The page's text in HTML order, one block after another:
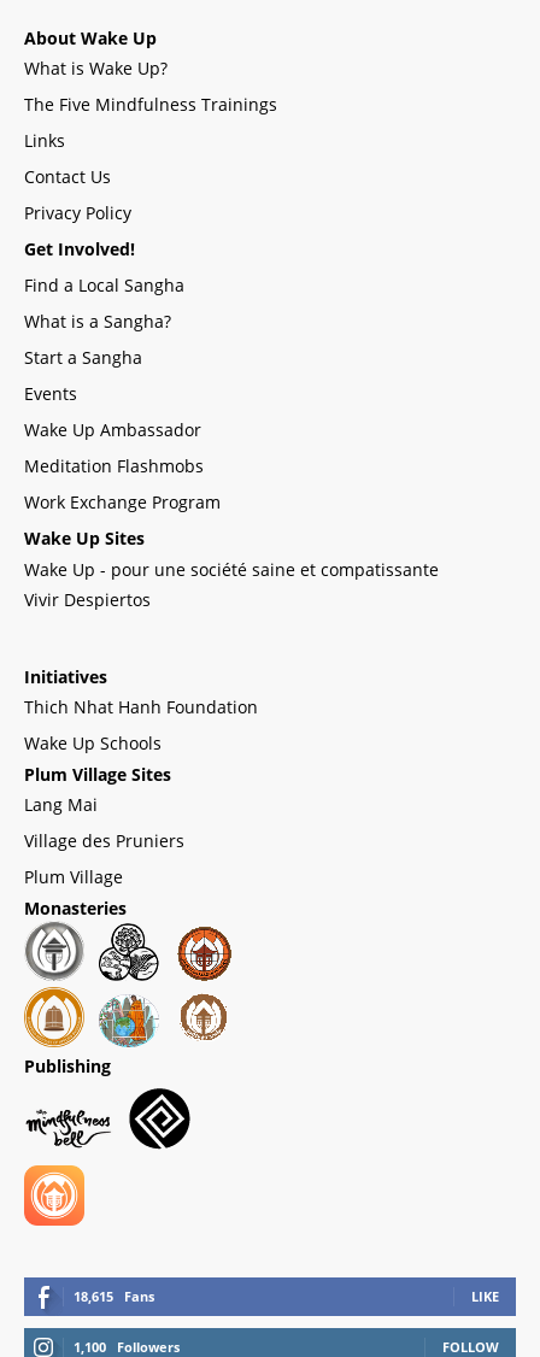
About Wake Up
What is Wake Up?
The Five Mindfulness Trainings
Links
Contact Us
Privacy Policy
Get Involved!
Find a Local Sangha
What is a Sangha?
Start a Sangha
Events
Wake Up Ambassador
Meditation Flashmobs
Work Exchange Program
Wake Up Sites
Wake Up - pour une société saine et compatissante
Vivir Despiertos
Initiatives
Thich Nhat Hanh Foundation
Wake Up Schools
Plum Village Sites
Lang Mai
Village des Pruniers
Plum Village
Monasteries
Publishing
18,615 Fans LIKE
1,100 Followers FOLLOW